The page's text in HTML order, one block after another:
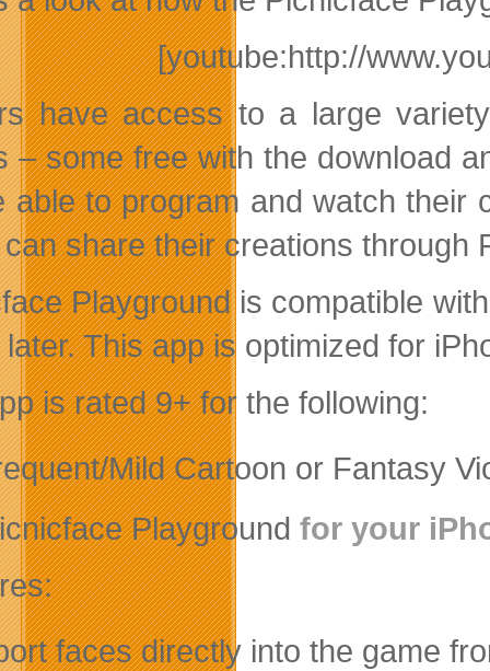
[youtube:http://
have access to a large
– some free with the download
able to program and watch their
share their creations through
Playground is compatible
This app is optimized for
is rated 9+ for the following:
Mild Cartoon or Fantasy
Playground for your
faces directly into the game